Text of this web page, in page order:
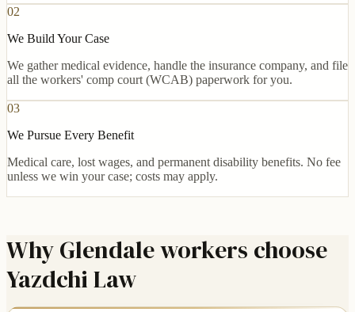
02
We Build Your Case
We gather medical evidence, handle the insurance company, and file
all the workers' comp court (WCAB) paperwork for you.
03
We Pursue Every Benefit
Medical care, lost wages, and permanent disability benefits. No fee
unless we win your case; costs may apply.
Why Glendale workers choose
Yazdchi Law